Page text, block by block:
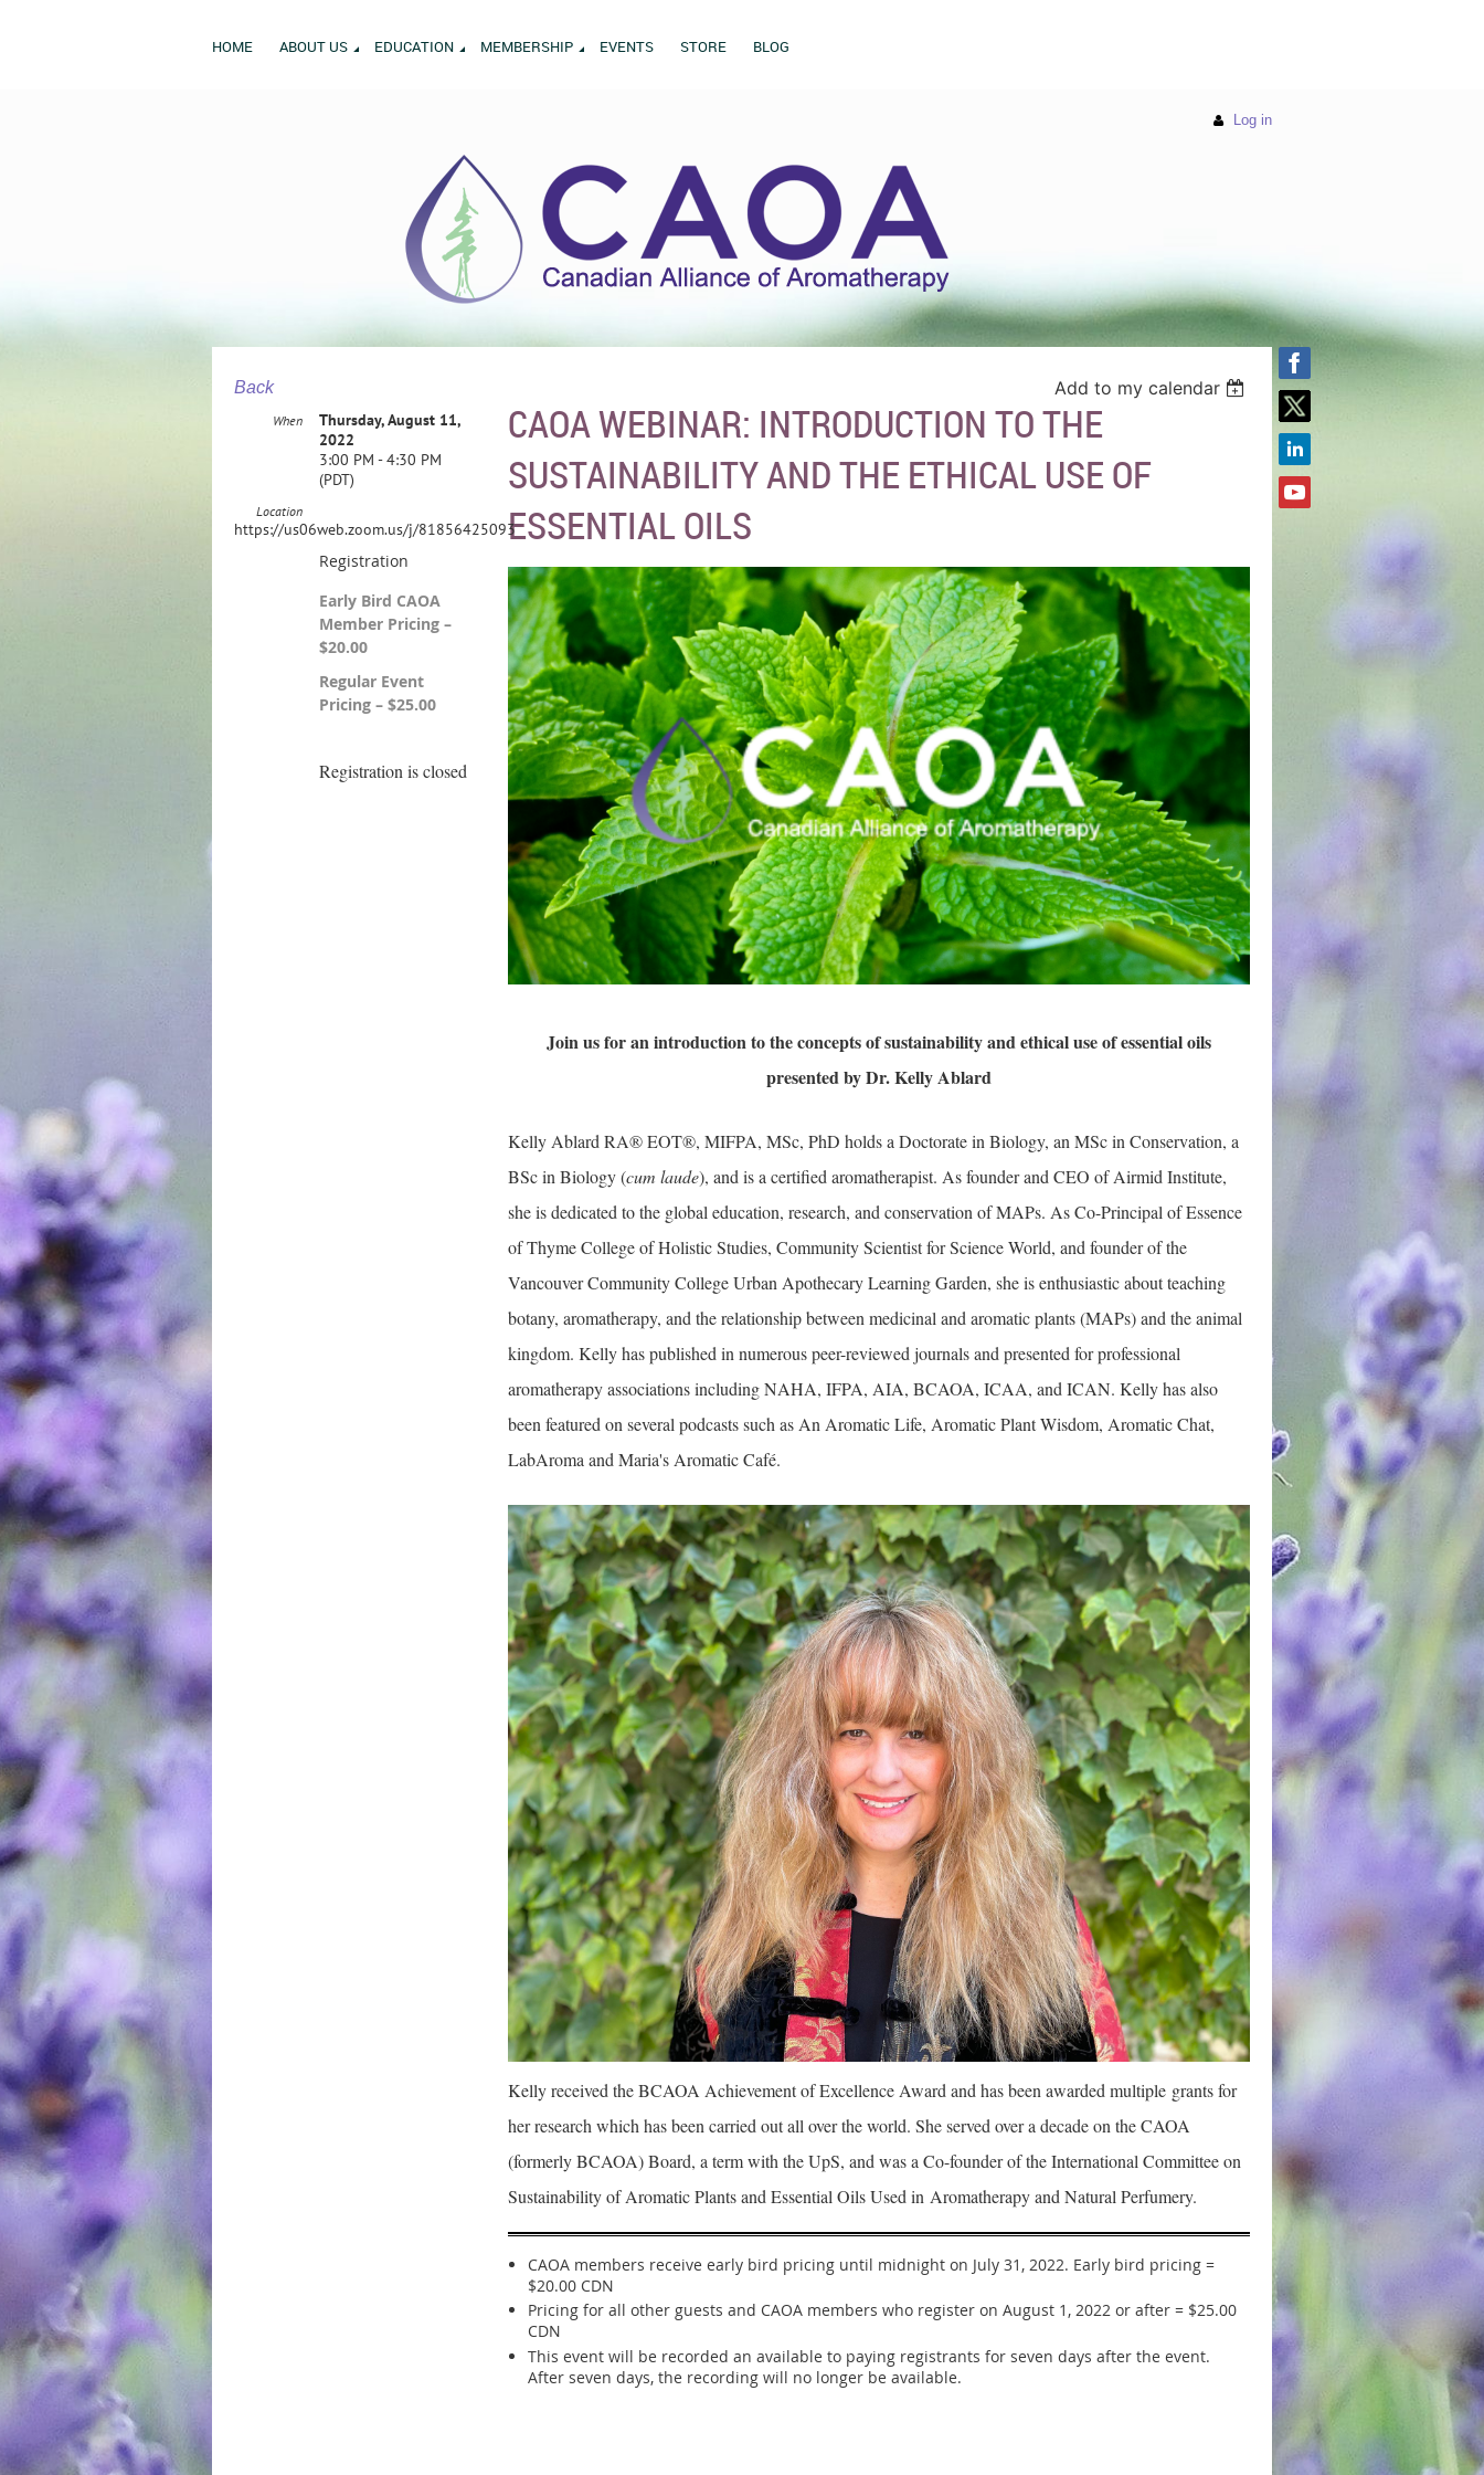
HOME ABOUT US EDUCATION MEMBERSHIP EVENTS STORE BLOG
Log in
Back Add to my calendar
CAOA WEBINAR: INTRODUCTION TO THE
SUSTAINABILITY AND THE ETHICAL USE OF
ESSENTIAL OILS
When
Thursday, August 11,
2022
3:00 PM - 4:30 PM
(PDT)
Location
https://us06web.zoom.us/j/81856425093
Registration
Early Bird CAOA
Member Pricing –
$20.00
Regular Event
Pricing – $25.00
Registration is closed
Join us for an introduction to the concepts of sustainability and ethical use of essential oils
presented by Dr. Kelly Ablard
Kelly Ablard RA® EOT®, MIFPA, MSc, PhD holds a Doctorate in Biology, an MSc in Conservation, a
BSc in Biology (cum laude), and is a certified aromatherapist. As founder and CEO of Airmid Institute,
she is dedicated to the global education, research, and conservation of MAPs. As Co-Principal of Essence
of Thyme College of Holistic Studies, Community Scientist for Science World, and founder of the
Vancouver Community College Urban Apothecary Learning Garden, she is enthusiastic about teaching
botany, aromatherapy, and the relationship between medicinal and aromatic plants (MAPs) and the animal
kingdom. Kelly has published in numerous peer-reviewed journals and presented for professional
aromatherapy associations including NAHA, IFPA, AIA, BCAOA, ICAA, and ICAN. Kelly has also
been featured on several podcasts such as An Aromatic Life, Aromatic Plant Wisdom, Aromatic Chat,
LabAroma and Maria's Aromatic Café.
Kelly received the BCAOA Achievement of Excellence Award and has been awarded multiple grants for
her research which has been carried out all over the world. She served over a decade on the CAOA
(formerly BCAOA) Board, a term with the UpS, and was a Co-founder of the International Committee on
Sustainability of Aromatic Plants and Essential Oils Used in Aromatherapy and Natural Perfumery.
CAOA members receive early bird pricing until midnight on July 31, 2022. Early bird pricing =
$20.00 CDN
Pricing for all other guests and CAOA members who register on August 1, 2022 or after = $25.00
CDN
This event will be recorded an available to paying registrants for seven days after the event.
After seven days, the recording will no longer be available.